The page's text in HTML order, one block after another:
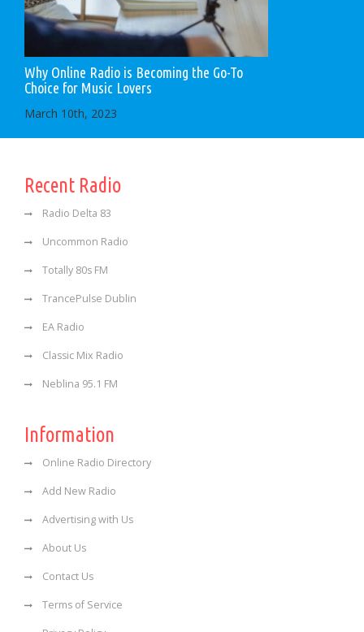
Why Online Radio is Becoming the Go-To
Choice for Music Lovers
March 10th, 2023
Recent Radio
Radio Delta 83
Uncommon Radio
Totally 80s FM
TrancePulse Dublin
EA Radio
Classic Mix Radio
Neblina 95.1 FM
Information
Online Radio Directory
Add New Radio
Advertising with Us
About Us
Contact Us
Terms of Service